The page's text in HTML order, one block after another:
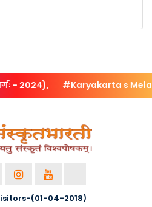
Date :- 21-10-2018
By :- South Tamilnadu
Date :- 21-10-2018
Melanam @..
By :- South Tamilnadu
- २०२४), #Karyakarta s
(01-04-2018)